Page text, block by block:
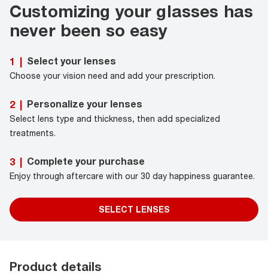
Customizing your glasses has
never been so easy
1 | Select your lenses
Choose your vision need and add your prescription.
2 | Personalize your lenses
Select lens type and thickness, then add specialized
treatments.
3 | Complete your purchase
Enjoy through aftercare with our 30 day happiness guarantee.
SELECT LENSES
Product details